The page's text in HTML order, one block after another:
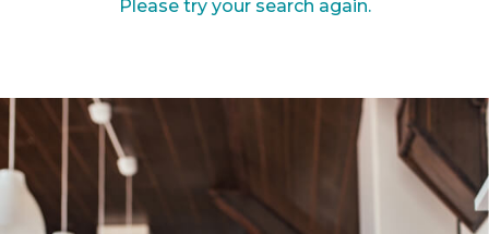
Please try your search again.